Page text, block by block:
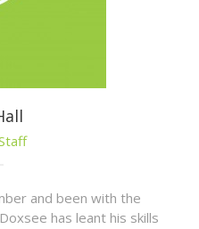
and been with the
has leant his skills